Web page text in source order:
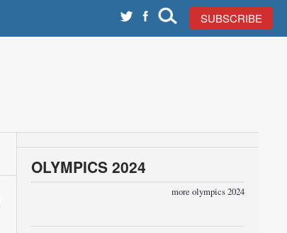
SUBSCRIBE
OLYMPICS 2024
more olympics 2024